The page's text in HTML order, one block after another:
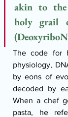
akin to
holy grail
The code for
physiology,
by eons of
decoded by
When a chef
pasta, he